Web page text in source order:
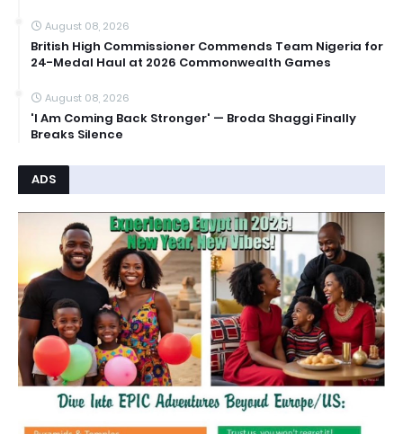
August 08, 2026
British High Commissioner Commends Team Nigeria for
24-Medal Haul at 2026 Commonwealth Games
August 08, 2026
'I Am Coming Back Stronger' — Broda Shaggi Finally
Breaks Silence
ADS